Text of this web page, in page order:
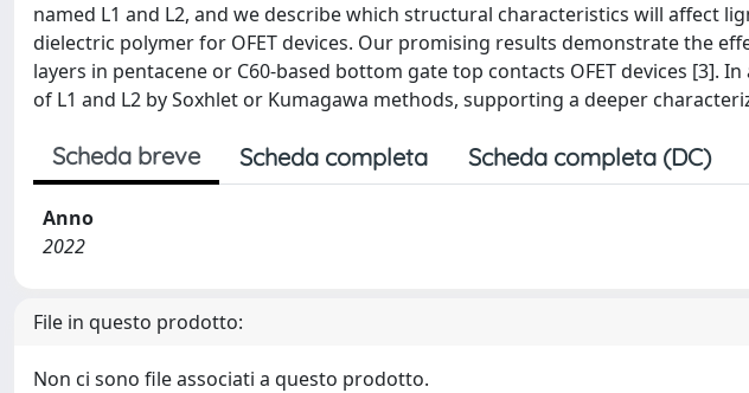
named L1 and L2, and we describe which structural characteristics will affect
dielectric polymer for OFET devices. Our promising results demonstrate the
layers in pentacene or C60-based bottom gate top contacts OFET devices [3].
of L1 and L2 by Soxhlet or Kumagawa methods, supporting a deeper
Scheda breve Scheda completa Scheda completa (DC)
Anno
2022
File in questo prodotto:
Non ci sono file associati a questo prodotto.